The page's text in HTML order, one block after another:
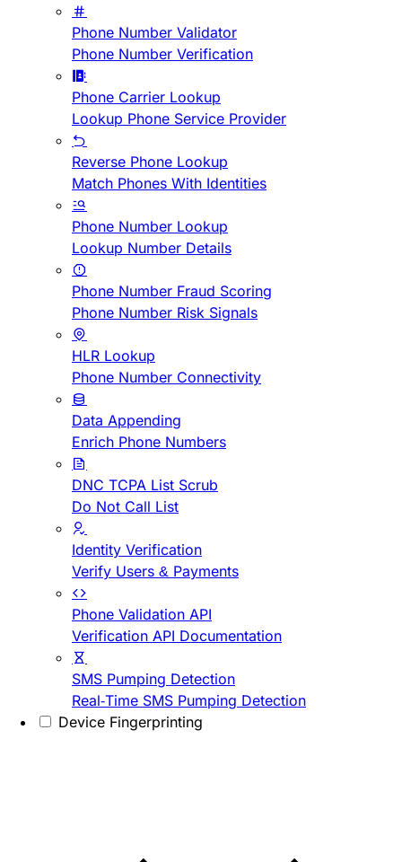
Phone Number Validator
Phone Number Verification
Phone Carrier Lookup
Lookup Phone Service Provider
Reverse Phone Lookup
Match Phones With Identities
Phone Number Lookup
Lookup Number Details
Phone Number Fraud Scoring
Phone Number Risk Signals
HLR Lookup
Phone Number Connectivity
Data Appending
Enrich Phone Numbers
DNC TCPA List Scrub
Do Not Call List
Identity Verification
Verify Users & Payments
Phone Validation API
Verification API Documentation
SMS Pumping Detection
Real-Time SMS Pumping Detection
Device Fingerprinting